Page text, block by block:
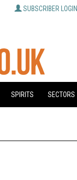
SUBSCRIBER LOGIN
SPIRITS SECTORS